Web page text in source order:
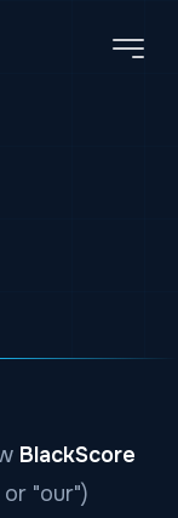
BlackScore
or "our")